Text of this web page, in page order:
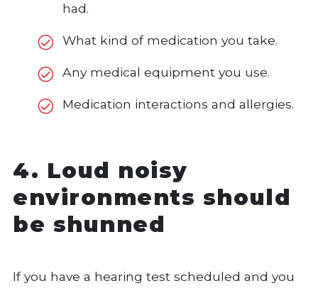
had.
What kind of medication you take.
Any medical equipment you use.
Medication interactions and allergies.
4. Loud noisy
environments should
be shunned
If you have a hearing test scheduled and you